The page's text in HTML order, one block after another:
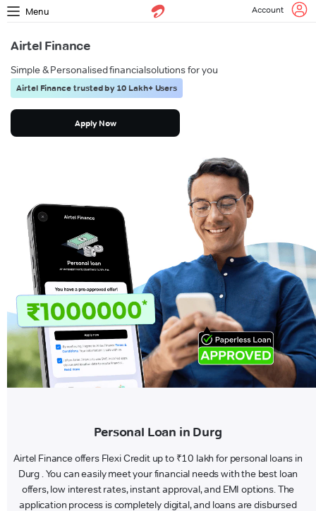
Menu Account
Airtel Finance
Simple & Personalised financialsolutions for you
Airtel Finance trusted by 10 Lakh+ Users
Apply Now
Personal Loan in Durg
Airtel Finance offers Flexi Credit up to ₹10 lakh for personal loans in
Durg . You can easily meet your financial needs with the best loan
offers, low interest rates, instant approval, and EMI options. The
application process is completely digital, and loans are disbursed